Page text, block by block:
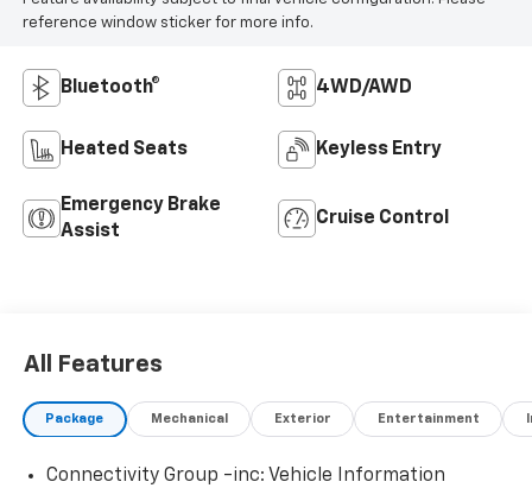
reference window sticker for more info.
Bluetooth® 4WD/AWD
Heated Seats Keyless Entry
Emergency Brake
Assist
Cruise Control
All Features
Package Mechanical Exterior Entertainment
Connectivity Group -inc: Vehicle Information